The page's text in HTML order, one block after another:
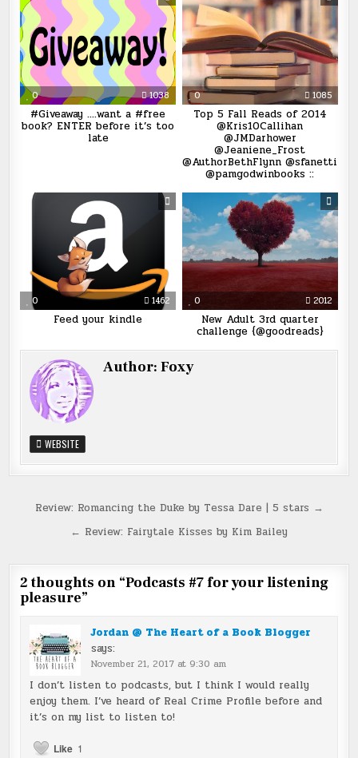
0 1038
#Giveaway ….want a #free
book? ENTER before it’s too
late
0 1085
Top 5 Fall Reads of 2014
@Kris10Callihan
@JMDarhower
@Jeaniene_Frost
@AuthorBethFlynn @sfanetti
@pamgodwinbooks ::
0 1462
Feed your kindle
0 2012
New Adult 3rd quarter
challenge {@goodreads}
Author:Foxy
WEBSITE
Post
navigation
Review: Romancing the Duke by Tessa Dare | 5 stars →
← Review: Fairytale Kisses by Kim Bailey
2 thoughts on “Podcasts #7 for your listening
pleasure”
Jordan @ The Heart of a Book Blogger
says:
November 21, 2017 at 9:30 am
I don’t listen to podcasts, but I think I would really
enjoy them. I’ve heard of Real Crime Profile before and
it’s on my list to listen to!
Like 1